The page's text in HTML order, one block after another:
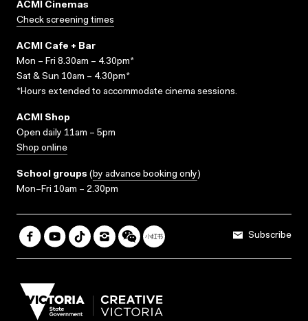
ACMI Cinemas
Check screening times
ACMI Cafe + Bar
Mon – Fri 8.30am – 4.30pm*
Sat & Sun 10am – 4.30pm*
*Hours extended to accommodate cinema sessions.
ACMI Shop
Open daily 11am – 5pm
Shop online
School groups (by advance booking only)
Mon–Fri 10am – 2.30pm
Subscribe